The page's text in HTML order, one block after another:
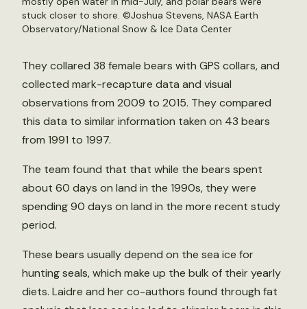
stuck closer to shore. ©Joshua Stevens, NASA Earth
Observatory/National Snow & Ice Data Center
They collared 38 female bears with GPS collars, and
collected mark-recapture data and visual
observations from 2009 to 2015. They compared
this data to similar information taken on 43 bears
from 1991 to 1997.
The team found that that while the bears spent
about 60 days on land in the 1990s, they were
spending 90 days on land in the more recent study
period.
These bears usually depend on the sea ice for
hunting seals, which make up the bulk of their yearly
diets. Laidre and her co-authors found through fat